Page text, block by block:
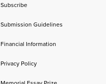
Subscribe
Submission Guidelines
Financial Information
Privacy Policy